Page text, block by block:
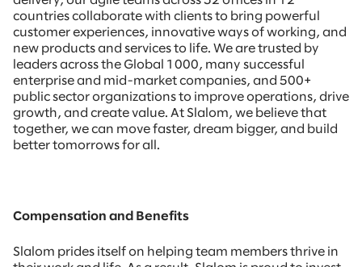
countries collaborate with clients to bring powerful
customer experiences, innovative ways of working, and
new products and services to life. We are trusted by
leaders across the Global 1000, many successful
enterprise and mid-market companies, and 500+
public sector organizations to improve operations, drive
growth, and create value. At Slalom, we believe that
together, we can move faster, dream bigger, and build
better tomorrows for all.
Compensation and Benefits
Slalom prides itself on helping team members thrive in